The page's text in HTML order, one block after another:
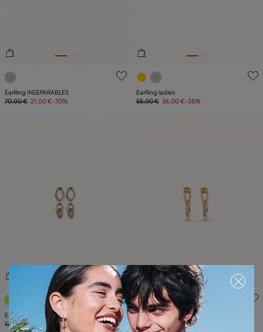
5 out of 5 Customer Rating
EarRing INSEPARABLES
70,00 € 21,00 €-70%
5 out of 5 Customer Rating
EarRing ladies
55,00 € 36,00 €-35%
4.7 out of 5 Customer Rating
EarRing Kingdom
125,00 € 62,00 € -50%
5 out of 5 Customer Rating
EarRing Silver Needle
119,00 € 59,00 €-50%